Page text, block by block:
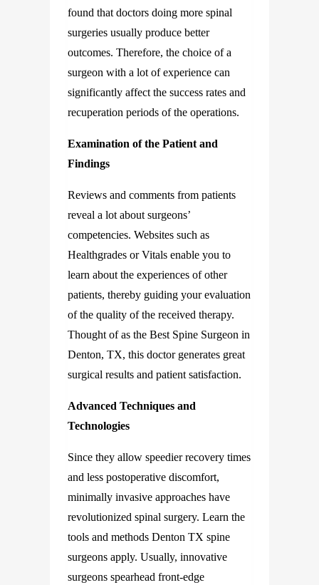
found that doctors doing more spinal
surgeries usually produce better
outcomes. Therefore, the choice of a
surgeon with a lot of experience can
significantly affect the success rates and
recuperation periods of the operations.
Examination of the Patient and
Findings
Reviews and comments from patients
reveal a lot about surgeons’
competencies. Websites such as
Healthgrades or Vitals enable you to
learn about the experiences of other
patients, thereby guiding your evaluation
of the quality of the received therapy.
Thought of as the Best Spine Surgeon in
Denton, TX, this doctor generates great
surgical results and patient satisfaction.
Advanced Techniques and
Technologies
Since they allow speedier recovery times
and less postoperative discomfort,
minimally invasive approaches have
revolutionized spinal surgery. Learn the
tools and methods Denton TX spine
surgeons apply. Usually, innovative
surgeons spearhead front-edge